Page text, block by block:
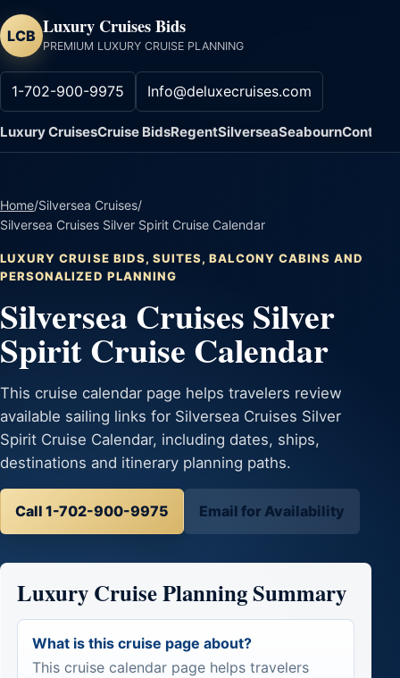
LCB Luxury Cruises Bids
PREMIUM LUXURY CRUISE PLANNING
1-702-900-9975 Info@deluxecruises.com
Luxury CruisesCruise BidsRegentSilverseaSeabournContact
Home/Silversea Cruises/
Silversea Cruises Silver Spirit Cruise Calendar
LUXURY CRUISE BIDS, SUITES, BALCONY CABINS AND
PERSONALIZED PLANNING
Silversea Cruises Silver
Spirit Cruise Calendar
This cruise calendar page helps travelers review
available sailing links for Silversea Cruises Silver
Spirit Cruise Calendar, including dates, ships,
destinations and itinerary planning paths.
Call 1-702-900-9975 Email for Availability
Luxury Cruise Planning Summary
What is this cruise page about?
This cruise calendar page helps travelers